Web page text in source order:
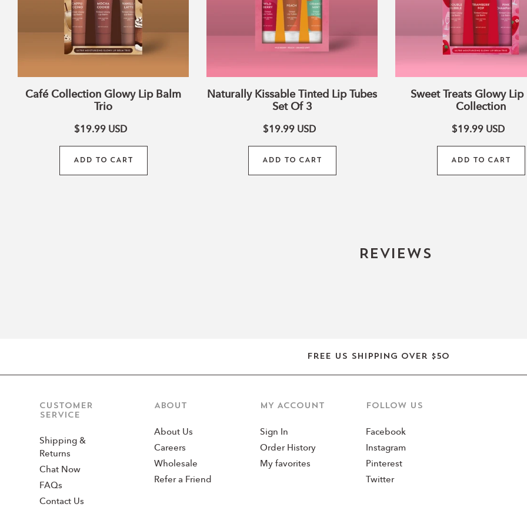
fragrance
Why You’ll Love It:
✓ Perfect for bedtime
harsh additives
✓ Thoughtfully curated
little nighttime glow
Café Collection Glowy Lip Balm
Trio
$19.99 USD
ADD TO CART
Naturally Kissable Tinted Lip Tubes
Set Of 3
$19.99 USD
ADD TO CART
Sweet Treats Glowy Lip
Collection
$19.99 USD
ADD TO CART
Reviews
Free US shipping over $50
CUSTOMER
SERVICE
Shipping &
Returns
Chat Now
FAQs
Contact Us
ABOUT
About Us
Careers
Wholesale
Refer a Friend
MY ACCOUNT
Sign In
Order History
My favorites
Follow us
Facebook
Instagram
Pinterest
Twitter